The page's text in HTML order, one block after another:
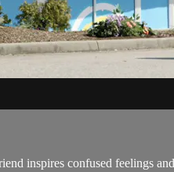
inspires confused feelings